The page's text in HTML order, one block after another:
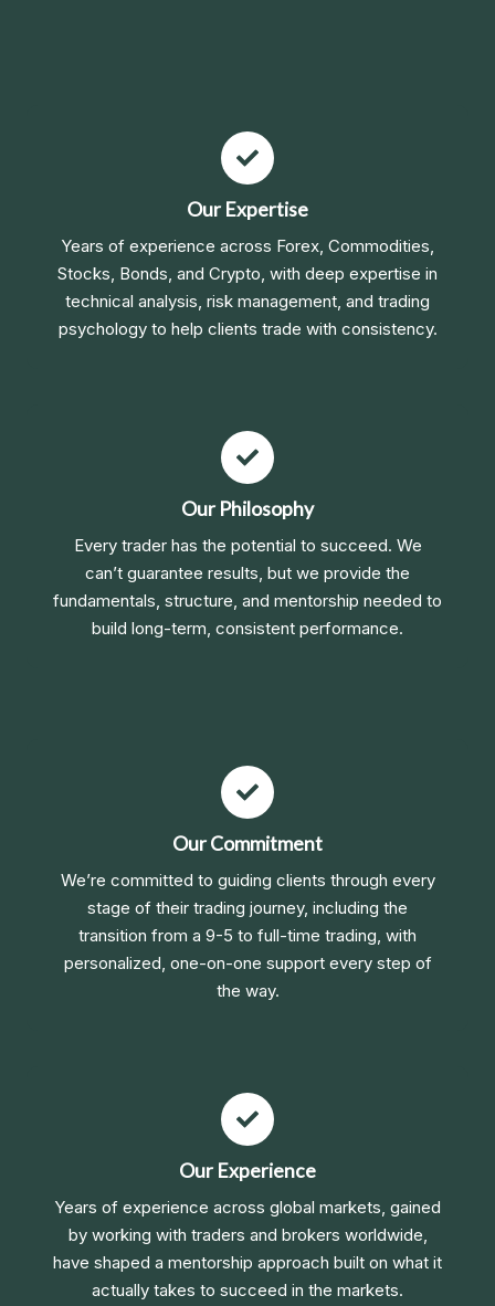
Our Expertise
Years of experience across Forex, Commodities,
Stocks, Bonds, and Crypto, with deep expertise in
technical analysis, risk management, and trading
psychology to help clients trade with consistency.
Our Philosophy
Every trader has the potential to succeed. We
can’t guarantee results, but we provide the
fundamentals, structure, and mentorship needed to
build long-term, consistent performance.
Our Commitment
We’re committed to guiding clients through every
stage of their trading journey, including the
transition from a 9-5 to full-time trading, with
personalized, one-on-one support every step of
the way.
Our Experience
Years of experience across global markets, gained
by working with traders and brokers worldwide,
have shaped a mentorship approach built on what it
actually takes to succeed in the markets.